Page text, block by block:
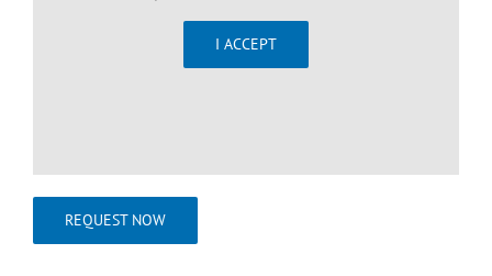
I ACCEPT
REQUEST NOW